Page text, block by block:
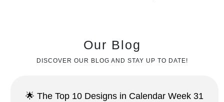
Our Blog
DISCOVER OUR BLOG AND STAY UP TO DATE!
🌟 The Top 10 Designs in Calendar Week 31